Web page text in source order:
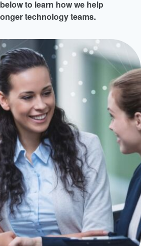
to learn how we help
technology teams.